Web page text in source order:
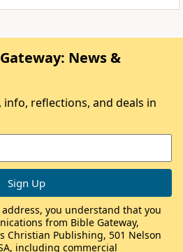
News &
info, reflections, and deals in
you understand that you
from Bible Gateway,
Christian Publishing, 501 Nelson
including commercial